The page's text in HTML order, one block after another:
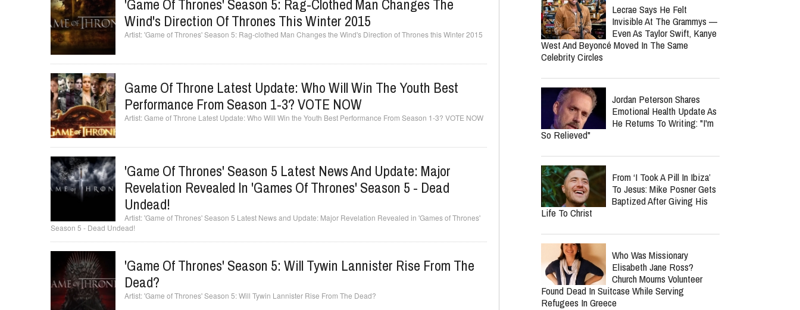
'Game Of Thrones' Season 5: Rag-Clothed Man Changes The
Wind's Direction Of Thrones This Winter 2015
'Game of Thrones' Season 5: Rag-clothed Man Changes the Wind's Direction of Thrones this Winter 2015
Game Of Throne Latest Update: Who Will Win The Youth Best
Performance From Season 1-3? VOTE NOW
Game of Throne Latest Update: Who Will Win the Youth Best Performance From Season 1-3? VOTE NOW
'Game Of Thrones' Season 5 Latest News And Update: Major
Revelation Revealed In 'Games Of Thrones' Season 5 - Dead
Undead!
'Game of Thrones' Season 5 Latest News and Update: Major Revelation Revealed in 'Games of Thrones'
Season 5 - Dead Undead!
'Game Of Thrones' Season 5: Will Tywin Lannister Rise From The
Dead?
'Game of Thrones' Season 5: Will Tywin Lannister Rise From The Dead?
Lecrae Says He Felt
Invisible At The Grammys —
Even As Taylor Swift, Kanye
West And Beyoncé Moved In The Same
Celebrity Circles
Jordan Peterson Shares
Emotional Health Update As
He Returns To Writing: "I'm
So Relieved"
From ‘I Took A Pill In Ibiza’
To Jesus: Mike Posner Gets
Baptized After Giving His
Life To Christ
Who Was Missionary
Elisabeth Jane Ross?
Church Mourns Volunteer
Found Dead In Suitcase While Serving
Refugees In Greece